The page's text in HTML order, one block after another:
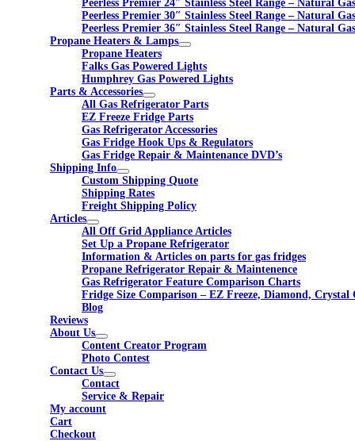
Peerless Premier 24″ Stainless Steel Range – Natural
Peerless Premier 30″ Stainless Steel Range – Natural
Peerless Premier 36″ Stainless Steel Range – Natural
Propane Heaters & Lamps
Propane Heaters
Falks Gas Powered Lights
Humphrey Gas Powered Lights
Parts & Accessories
All Gas Refrigerator Parts
EZ Freeze Fridge Parts
Gas Refrigerator Accessories
Gas Fridge Hook Ups & Regulators
Gas Fridge Repair & Maintenance DVD’s
Shipping Info
Custom Shipping Quote
Shipping Rates
Freight Shipping Policy
Articles
All Off Grid Appliance Articles
Set Up a Propane Refrigerator
Information & Articles on parts for gas fridges
Propane Refrigerator Repair & Maintenence
Gas Refrigerator Feature Comparison Charts
Fridge Size Comparison – EZ Freeze, Diamond, Crystal
Blog
Reviews
About Us
Content Creator Program
Photo Contest
Contact Us
Contact
Service & Repair
My account
Cart
Checkout